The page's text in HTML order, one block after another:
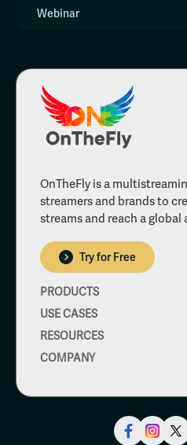
Webinar
OnTheFly is a
streamers and brands to
streams and reach a global
Try for Free
PRODUCTS
USE CASES
RESOURCES
COMPANY